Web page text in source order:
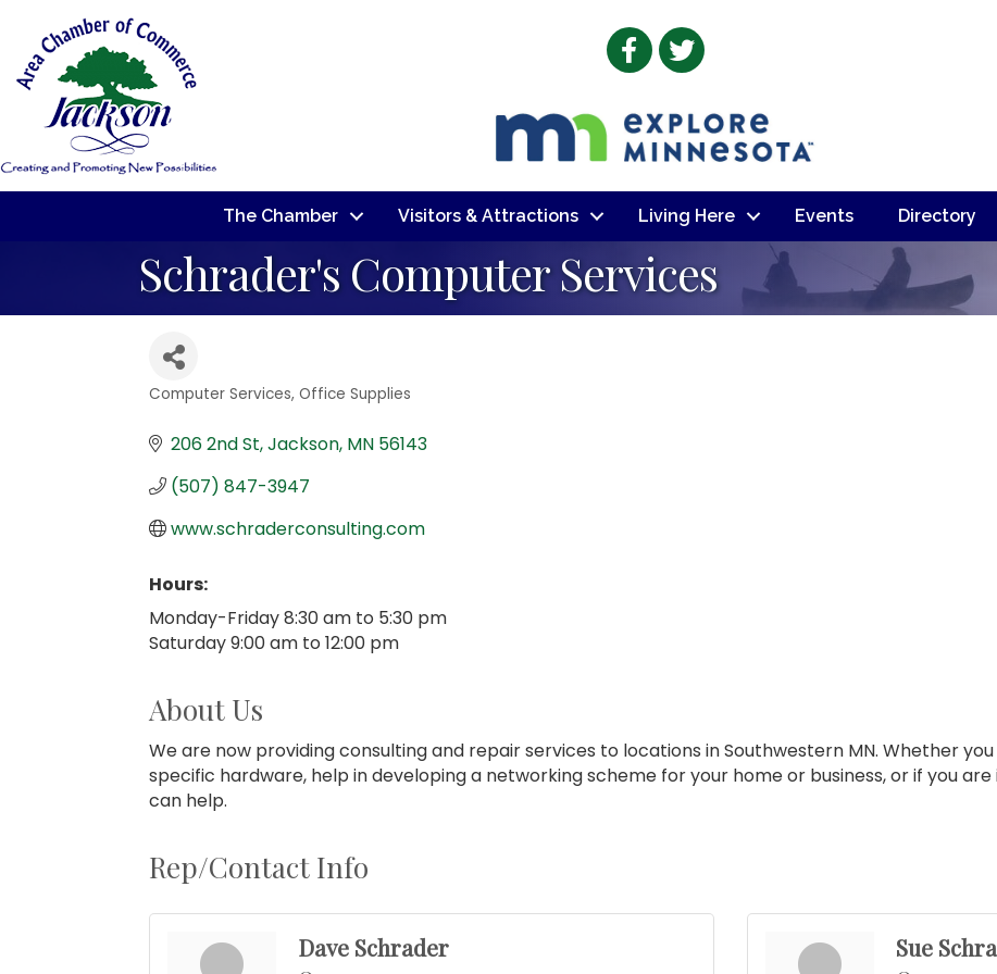
Facebook
Twitter
The Chamber Visitors & Attractions Living Here Events Directory
Schrader's Computer Services
Categories
Computer Services Office Supplies
206 2nd St Jackson MN 56143
(507) 847-3947
www.schraderconsulting.com
Hours:
Monday-Friday 8:30 am to 5:30 pm
Saturday 9:00 am to 12:00 pm
About Us
We are now providing consulting and repair services to locations in Southwestern MN. Whether
specific hardware, help in developing a networking scheme for your home or business, or if you
can help.
Rep/Contact Info
Dave Schrader
Sue